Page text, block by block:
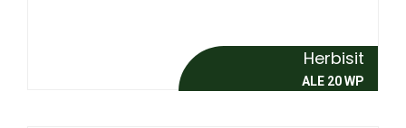
Herbisit
ALE 20 WP